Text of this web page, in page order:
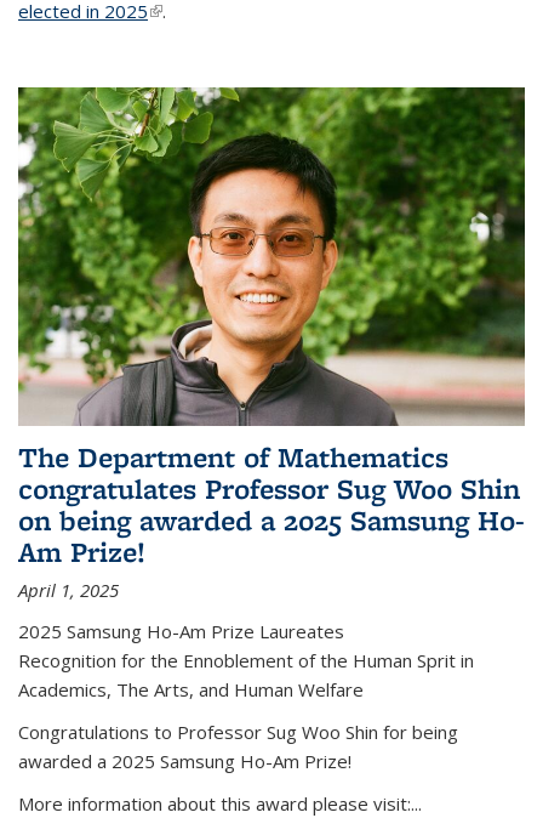
elected in 2025(link is external)
.
The Department of Mathematics
congratulates Professor Sug Woo Shin
on being awarded a 2025 Samsung Ho-
Am Prize!
April 1, 2025
2025 Samsung Ho-Am Prize Laureates
Recognition for the Ennoblement of the Human Sprit in
Academics, The Arts, and Human Welfare
Congratulations to Professor Sug Woo Shin for being
awarded a 2025 Samsung Ho-Am Prize!
More information about this award please visit:...